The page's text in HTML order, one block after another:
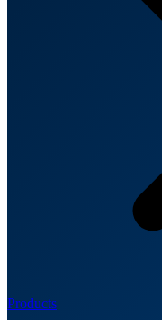
Products